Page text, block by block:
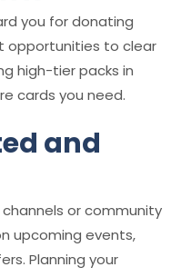
you for donating
opportunities to clear
high-tier packs in
cards you need.
and
channels or community
upcoming events,
Planning your